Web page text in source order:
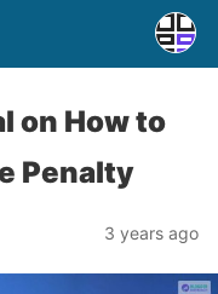
on How to
Penalty
3 years ago